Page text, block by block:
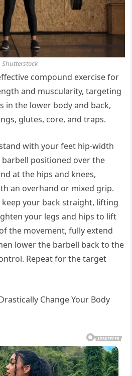
Shutterstock
compound exercise for
and muscularity, targeting
in the lower body and back,
glutes, core, and traps.
with your feet hip-width
positioned over the
at the hips and knees,
an overhand or mixed grip.
keep your back straight, lifting
your legs and hips to lift
the movement, fully extend
lower the barbell back to the
Repeat for the target
Change Your Body